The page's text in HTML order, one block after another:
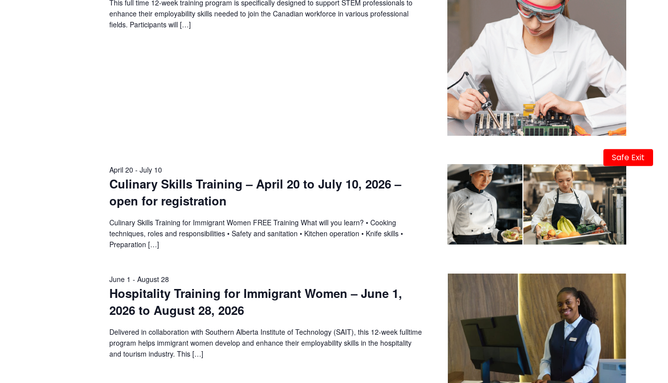
Safe Exit
This full time 12-week training program is specifically designed to support STEM professionals to
enhance their employability skills needed to join the Canadian workforce in various professional
fields. Participants will […]
Culinary Skills Training – April 20 to July 10, 2026 –
open for registration
April 20 - July 10
Culinary Skills Training for Immigrant Women FREE Training What will you learn? • Cooking
techniques, roles and responsibilities • Safety and sanitation • Kitchen operation • Knife skills •
Preparation […]
Hospitality Training for Immigrant Women – June 1,
2026 to August 28, 2026
June 1 - August 28
Delivered in collaboration with Southern Alberta Institute of Technology (SAIT), this 12-week fulltime
program helps immigrant women develop and enhance their employability skills in the hospitality
and tourism industry. This […]